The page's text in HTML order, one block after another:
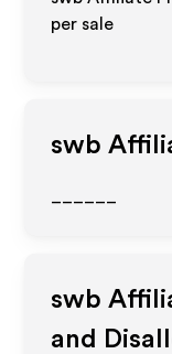
per sale
swb
swb
and